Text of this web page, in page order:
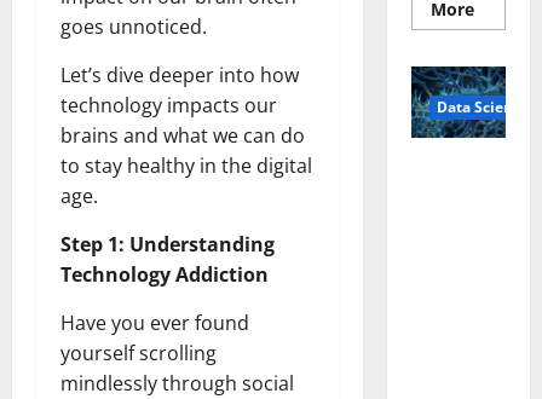
goes unnoticed.
Let’s dive deeper into how
technology impacts our
brains and what we can do
to stay healthy in the digital
age.
Step 1: Understanding
Technology Addiction
Have you ever found
yourself scrolling
mindlessly through social
MoreRead
more
Pills
That
“Talk”
From
the
Data Science